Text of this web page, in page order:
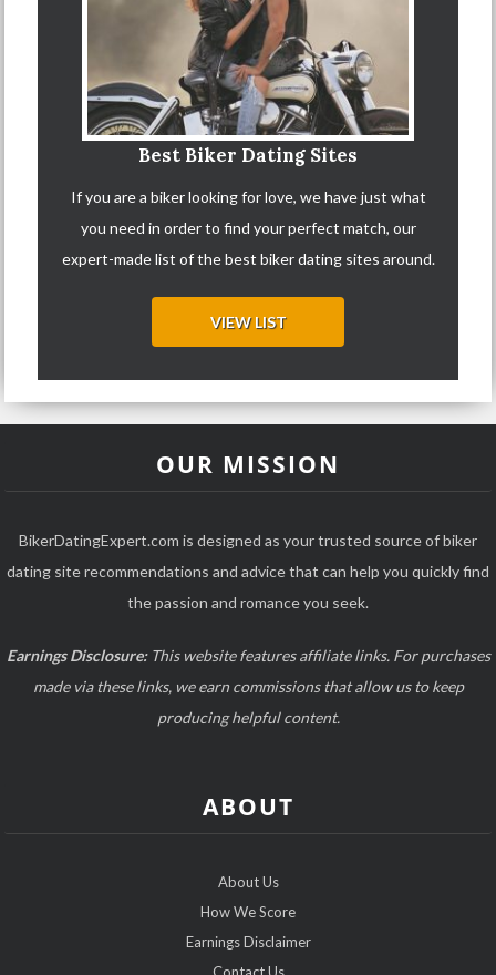
Best Biker Dating Sites
If you are a biker looking for love, we have just what
you need in order to find your perfect match, our
expert-made list of the best biker dating sites around.
VIEW LIST
OUR MISSION
BikerDatingExpert.com is designed as your trusted source of biker
dating site recommendations and advice that can help you quickly find
the passion and romance you seek.
Earnings Disclosure:This website features affiliate links. For purchases
made via these links, we earn commissions that allow us to keep
producing helpful content.
ABOUT
About Us
How We Score
Earnings Disclaimer
Contact Us